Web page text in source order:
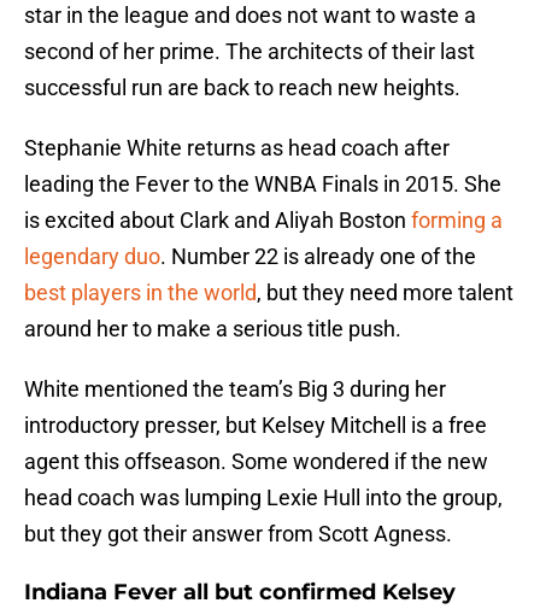
star in the league and does not want to waste a
second of her prime. The architects of their last
successful run are back to reach new heights.
Stephanie White returns as head coach after
leading the Fever to the WNBA Finals in 2015. She
is excited about Clark and Aliyah Boston forming a
legendary duo. Number 22 is already one of the
best players in the world, but they need more talent
around her to make a serious title push.
White mentioned the team’s Big 3 during her
introductory presser, but Kelsey Mitchell is a free
agent this offseason. Some wondered if the new
head coach was lumping Lexie Hull into the group,
but they got their answer from Scott Agness.
Indiana Fever all but confirmed Kelsey